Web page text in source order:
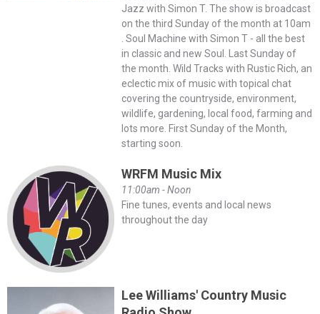
Jazz with Simon T. The show is broadcast
on the third Sunday of the month at 10am
. Soul Machine with Simon T - all the best
in classic and new Soul. Last Sunday of
the month. Wild Tracks with Rustic Rich, an
eclectic mix of music with topical chat
covering the countryside, environment,
wildlife, gardening, local food, farming and
lots more. First Sunday of the Month,
starting soon.
WRFM Music Mix
11:00am - Noon
Fine tunes, events and local news
throughout the day
Lee Williams' Country Music